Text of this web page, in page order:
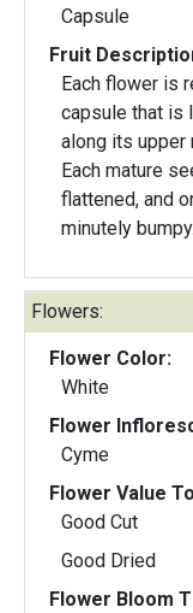
Capsule
Fruit
Each flower is
capsule that is
along its upper
Each mature
flattened, and
minutely bumpy.
Flowers:
Flower Color:
White
Flower
Cyme
Flower Value
Good Cut
Good Dried
Flower Bloom